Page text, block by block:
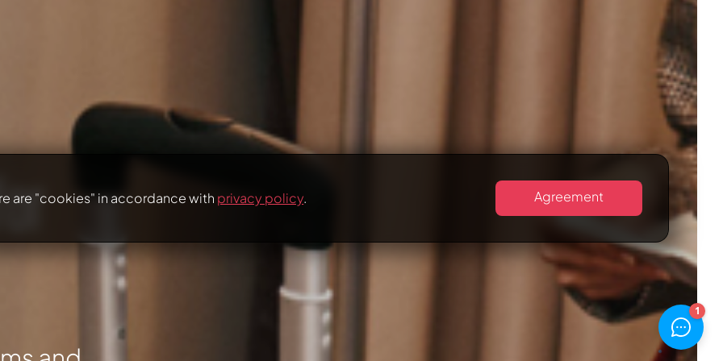
are "cookies" in accordance with privacy policy. Agreement